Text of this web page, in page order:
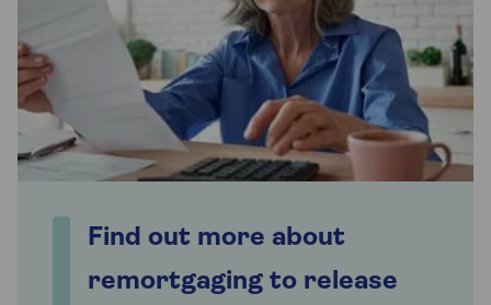
Find out more about
remortgaging to release